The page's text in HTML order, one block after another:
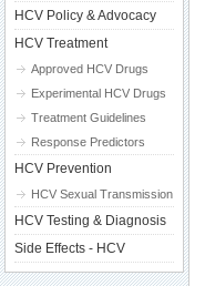
HCV Policy & Advocacy
HCV Treatment
Approved HCV Drugs
Experimental HCV Drugs
Treatment Guidelines
Response Predictors
HCV Prevention
HCV Sexual Transmission
HCV Testing & Diagnosis
Side Effects - HCV